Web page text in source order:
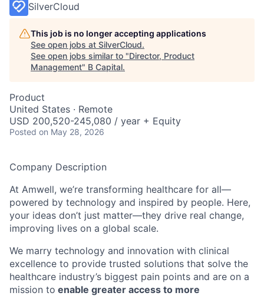
SilverCloud
This job is no longer accepting applications
See open jobs at SilverCloud.
See open jobs similar to "Director, Product
Management" B Capital.
Product
United States · Remote
USD 200,520-245,080 / year + Equity
Posted on May 28, 2026
Company Description
At Amwell, we’re transforming healthcare for all—
powered by technology and inspired by people. Here,
your ideas don’t just matter—they drive real change,
improving lives on a global scale.
We marry technology and innovation with clinical
excellence to provide trusted solutions that solve the
healthcare industry’s biggest pain points and are on a
mission to enable greater access to more